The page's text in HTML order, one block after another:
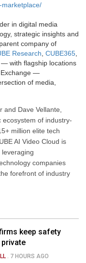
marketplace/
in digital media
strategic insights and
company of
Research CUBE365
with flagship locations
Exchange —
of media,
and Dave Vellante,
ecosystem of industry-
million elite tech
AI Video Cloud is
companies
forefront of industry
keep safety
. 7 HOURS AGO